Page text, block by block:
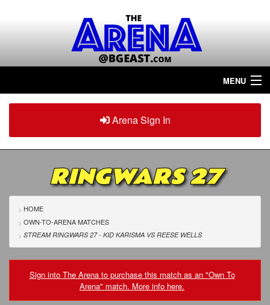
MENU
Home
ArenaPlus
Tour The Arena!
Renew/Upgrade
Contact Us
FAQs
Privacy Policy
Arena Sign In
RINGWARS 27
HOME
OWN-TO-ARENA MATCHES
STREAM RINGWARS 27 - KID KARISMA VSREESE WELLS
Sign into The Arena to purchase this match as an "Own To
Arena" match. More info here.